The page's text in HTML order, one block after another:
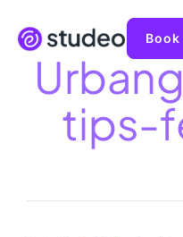
Book
tips-